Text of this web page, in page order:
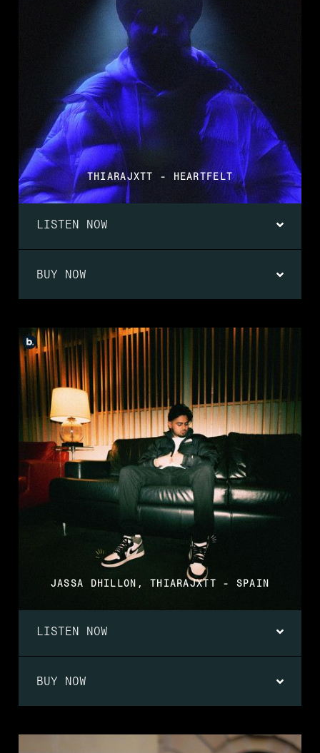
THIARAJXTT - HEARTFELT
LISTEN NOW
BUY NOW
JASSA DHILLON, THIARAJXTT - SPAIN
LISTEN NOW
BUY NOW